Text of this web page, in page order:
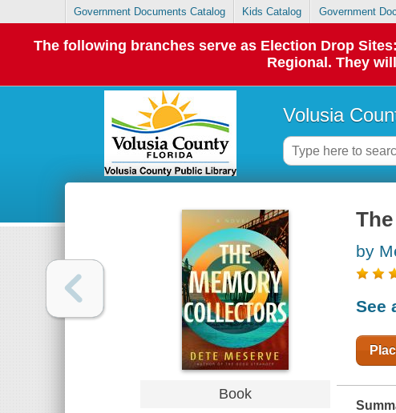
Government Documents Catalog Kids Catalog Government
The following branches serve as Election Drop
Regional. They
Volusia
Book
by
See